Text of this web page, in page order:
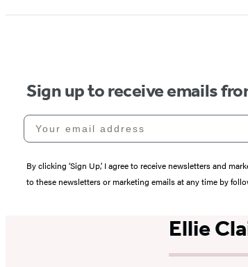
Sign up to receive emails
Your email address
By clicking ‘Sign Up,’ I agree to receive newsletters and
to these newsletters or marketing emails at any time by
Ellie